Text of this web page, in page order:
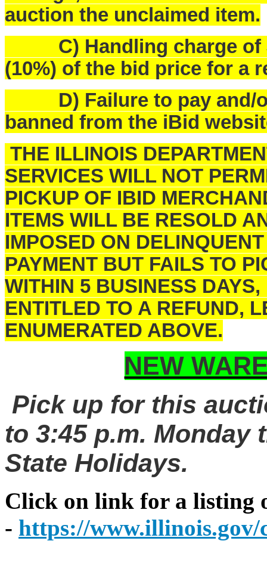
auction the unclaimed item.
C) Handling charge of
(10%) of the bid price for a
D) Failure to pay and/or
banned from the iBid
THE ILLINOIS
SERVICES WILL NOT
PICKUP OF IBID
ITEMS WILL BE RESOLD
IMPOSED ON
PAYMENT BUT FAILS TO
WITHIN 5 BUSINESS
ENTITLED TO A REFUND,
ENUMERATED ABOVE.
NEW
Pick up for this
to 3:45 p.m. Monday
State Holidays.
Click on link for a listing
- https://www.illinois.gov/